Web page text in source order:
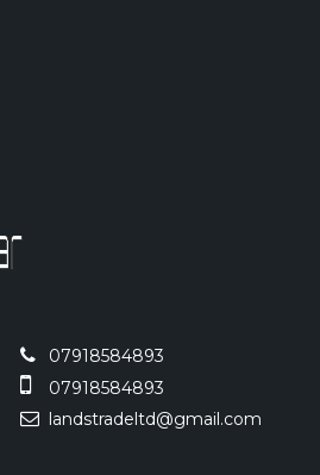
07918584893
07918584893
landstradeltd@gmail.com